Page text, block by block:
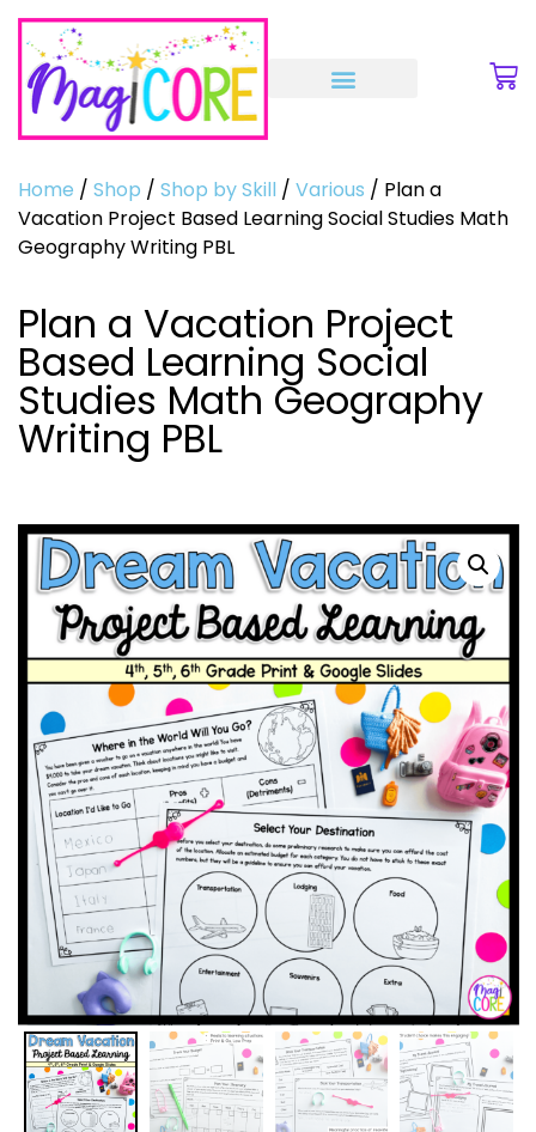
Home / Shop / Shop by Skill / Various / Plan a
Vacation Project Based Learning Social Studies Math
Geography Writing PBL
Plan a Vacation Project
Based Learning Social
Studies Math Geography
Writing PBL